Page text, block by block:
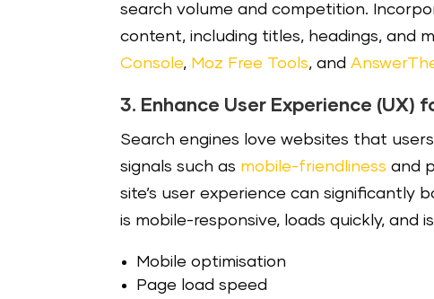
search volume and competition.
content, including titles, headings, and
Console, Moz Free Tools, and
3. Enhance User Experience (UX)
Search engines love websites that
signals such as mobile-friendliness and
site’s user experience can significantly
is mobile-responsive, loads quickly, and
Mobile optimisation
Page load speed